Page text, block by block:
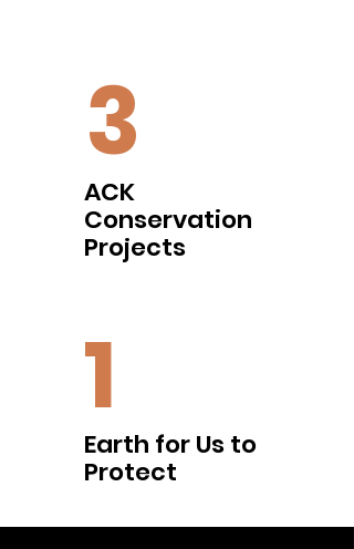
3
ACK
Conservation
Projects
1
Earth for Us to
Protect